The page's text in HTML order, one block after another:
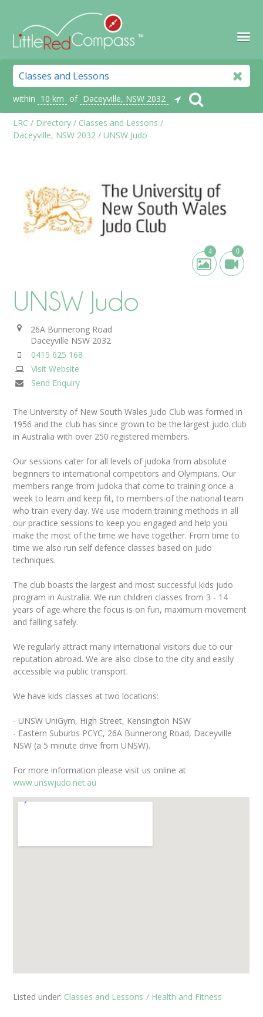
within 10 km of Daceyville, NSW 2032
LRC / Directory / Classes and Lessons /
Daceyville, NSW 2032 / UNSW Judo
4 0
UNSW Judo
26A Bunnerong Road
Daceyville NSW 2032
0415 625 168
Visit Website
Send Enquiry
The University of New South Wales Judo Club was formed in
1956 and the club has since grown to be the largest judo club
in Australia with over 250 registered members.
Our sessions cater for all levels of judoka from absolute
beginners to international competitors and Olympians. Our
members range from judoka that come to training once a
week to learn and keep fit, to members of the national team
who train every day. We use modern training methods in all
our practice sessions to keep you engaged and help you
make the most of the time we have together. From time to
time we also run self defence classes based on judo
techniques.
The club boasts the largest and most successful kids judo
program in Australia. We run children classes from 3 - 14
years of age where the focus is on fun, maximum movement
and falling safely.
We regularly attract many international visitors due to our
reputation abroad. We are also close to the city and easily
accessible via public transport.
We have kids classes at two locations:
- UNSW UniGym, High Street, Kensington NSW
- Eastern Suburbs PCYC, 26A Bunnerong Road, Daceyville
NSW (a 5 minute drive from UNSW).
For more information please visit us online at
www.unswjudo.net.au
Listed under: Classes and Lessons Health and Fitness